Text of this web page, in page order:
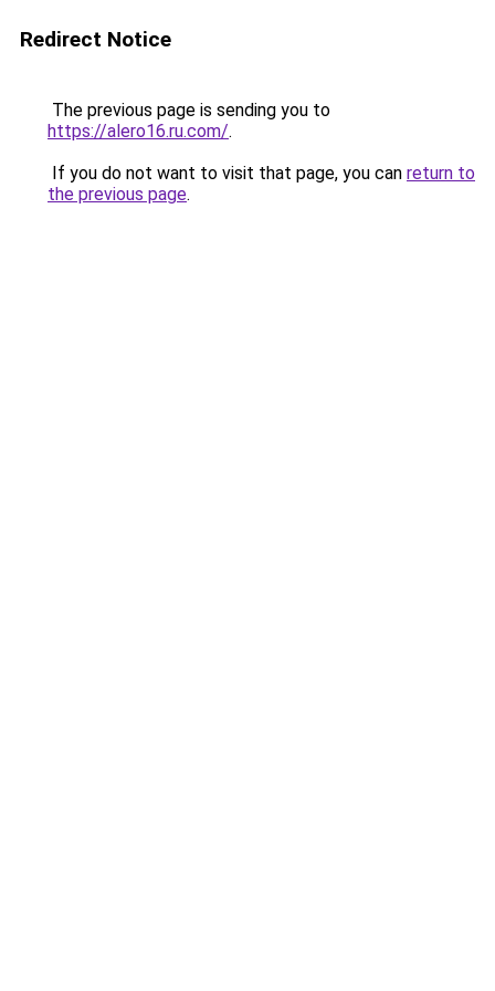
Redirect Notice
The previous page is sending you to
https://alero16.ru.com/.
If you do not want to visit that page, you can return to
the previous page.